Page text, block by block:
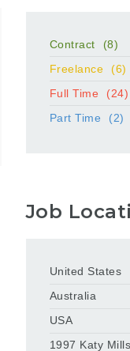
Contract
(8)
Freelance
(6)
Full Time
(24)
Part Time
(2)
Job
United States
Australia
USA
1997 Katy